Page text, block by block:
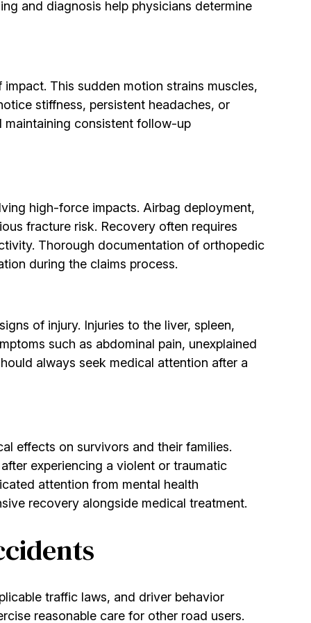
and diagnosis help physicians determine
This sudden motion strains muscles,
stiffness, persistent headaches, or
consistent follow-up
high-force impacts. Airbag deployment,
fracture risk. Recovery often requires
Thorough documentation of orthopedic
during the claims process.
of injury. Injuries to the liver, spleen,
such as abdominal pain, unexplained
always seek medical attention after a
effects on survivors and their families.
experiencing a violent or traumatic
attention from mental health
recovery alongside medical treatment.
traffic laws, and driver behavior
reasonable care for other road users.